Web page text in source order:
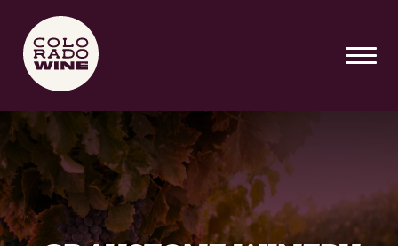
SKIP TO MAIN CONTENT